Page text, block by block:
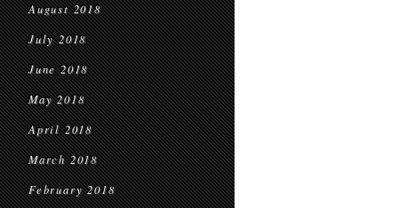
August 2018
July 2018
June 2018
May 2018
April 2018
March 2018
February 2018